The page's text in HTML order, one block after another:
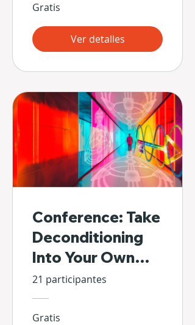
Gratis
Ver detalles
Conference: Take
Deconditioning
Into Your Own
Hands
21 participantes
Gratis